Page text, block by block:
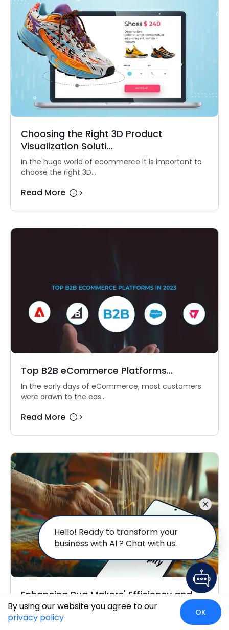
Choosing the Right 3D Product
Visualization Soluti...
In the huge world of ecommerce it is important to
choose the right 3D...
Read More
Top B2B eCommerce Platforms...
In the early days of eCommerce, most customers
were drawn to the eas...
Read More
Enhancing Rug Makers' Efficiency and
Accuracy with...
In the world of exquisite, handcrafted carpets and
Hello! Ready to transform your
business with AI ? Chat with us.
By using our website you agree to our
privacy policy
OK